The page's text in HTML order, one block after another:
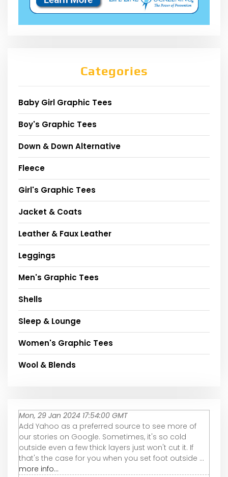
Categories
Baby Girl Graphic Tees
Boy's Graphic Tees
Down & Down Alternative
Fleece
Girl's Graphic Tees
Jacket & Coats
Leather & Faux Leather
Leggings
Men's Graphic Tees
Shells
Sleep & Lounge
Women's Graphic Tees
Wool & Blends
Mon, 29 Jan 2024 17:54:00 GMT
Add Yahoo as a preferred source to see more of
our stories on Google. Sometimes, it's so cold
outside even a few thick layers just won't cut it. If
that's the case for you when you set foot outside ...
more info...